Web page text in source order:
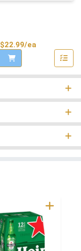
$22.99/ea